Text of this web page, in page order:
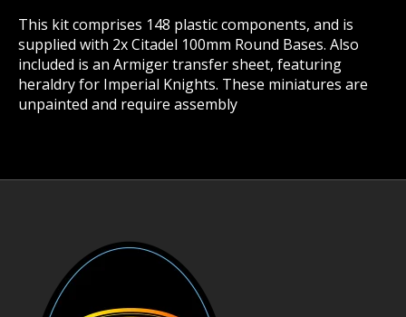
This kit comprises 148 plastic components, and is
supplied with 2x Citadel 100mm Round Bases. Also
included is an Armiger transfer sheet, featuring
heraldry for Imperial Knights. These miniatures are
unpainted and require assembly